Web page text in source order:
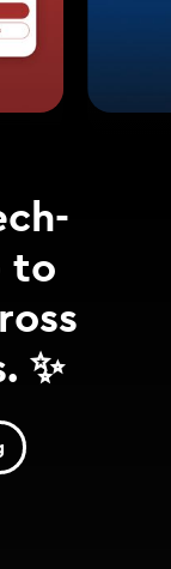
to
✨